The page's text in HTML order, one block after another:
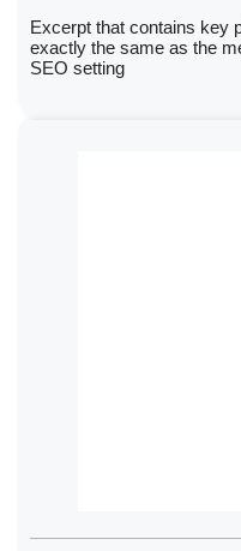
Excerpt that contains key
exactly the same as the
SEO setting